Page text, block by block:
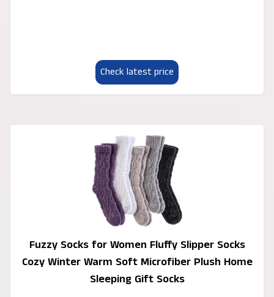
Check latest price
Fuzzy Socks for Women Fluffy Slipper Socks
Cozy Winter Warm Soft Microfiber Plush Home
Sleeping Gift Socks